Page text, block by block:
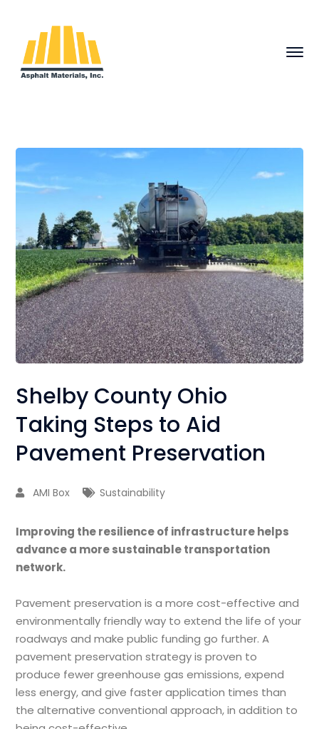
Shelby County Ohio
Taking Steps to Aid
Pavement Preservation
AMI Box Sustainability
Improving the resilience of infrastructure helps
advance a more sustainable transportation
network.
Pavement preservation is a more cost-e­ffective and
environmentally friendly way to extend the life of your
roadways and make public funding go further. A
pavement preservation strategy is proven to
produce fewer greenhouse gas emissions, expend
less energy, and give faster application times than
the alternative conventional approach, in addition to